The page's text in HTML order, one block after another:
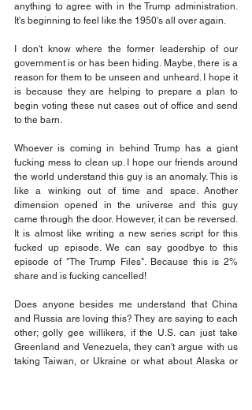
anything to agree with in the Trump administration.
It's beginning to feel like the 1950's all over again.
I don't know where the former leadership of our
government is or has been hiding. Maybe, there is a
reason for them to be unseen and unheard. I hope it
is because they are helping to prepare a plan to
begin voting these nut cases out of office and send
to the barn.
Whoever is coming in behind Trump has a giant
fucking mess to clean up. I hope our friends around
the world understand this guy is an anomaly. This is
like a winking out of time and space. Another
dimension opened in the universe and this guy
came through the door. However, it can be reversed.
It is almost like writing a new series script for this
fucked up episode. We can say goodbye to this
episode of "The Trump Files". Because this is 2%
share and is fucking cancelled!
Does anyone besides me understand that China
and Russia are loving this? They are saying to each
other; golly gee willikers, if the U.S. can just take
Greenland and Venezuela, they can't argue with us
taking Taiwan, or Ukraine or what about Alaska or